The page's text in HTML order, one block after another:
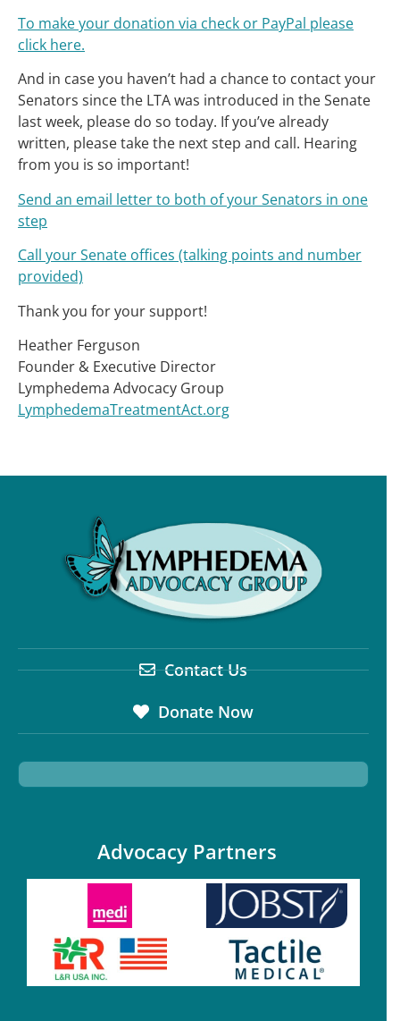
To make your donation via check or PayPal please
click here.
And in case you haven’t had a chance to contact your
Senators since the LTA was introduced in the Senate
last week, please do so today. If you’ve already
written, please take the next step and call. Hearing
from you is so important!
Send an email letter to both of your Senators in one
step
Call your Senate offices (talking points and number
provided)
Thank you for your support!
Heather Ferguson
Founder & Executive Director
Lymphedema Advocacy Group
LymphedemaTreatmentAct.org
Contact Us
Donate Now
Advocacy Partners